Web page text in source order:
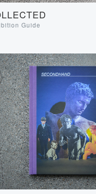
Guide